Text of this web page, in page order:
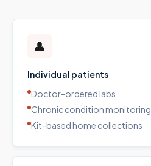
👤
Individual patients
Doctor-ordered labs
Chronic condition monitoring
Kit-based home collections